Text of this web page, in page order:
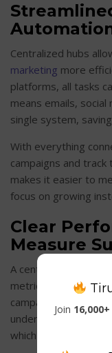
Centralized hubs
marketing more
platforms, all tasks
means emails,
single system,
With everything
campaigns and
makes it easier to
focus on growing
Clear
Measure
A centralized hub
metrics and
campaign is
understand which
which ones need
Join